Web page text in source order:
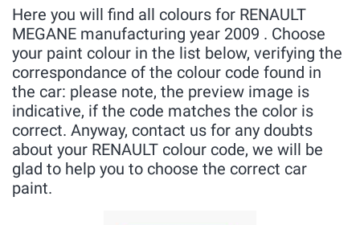
Here you will find all colours for RENAULT
MEGANE manufacturing year 2009 . Choose
your paint colour in the list below, verifying the
correspondance of the colour code found in
the car: please note, the preview image is
indicative, if the code matches the color is
correct. Anyway, contact us for any doubts
about your RENAULT colour code, we will be
glad to help you to choose the correct car
paint.